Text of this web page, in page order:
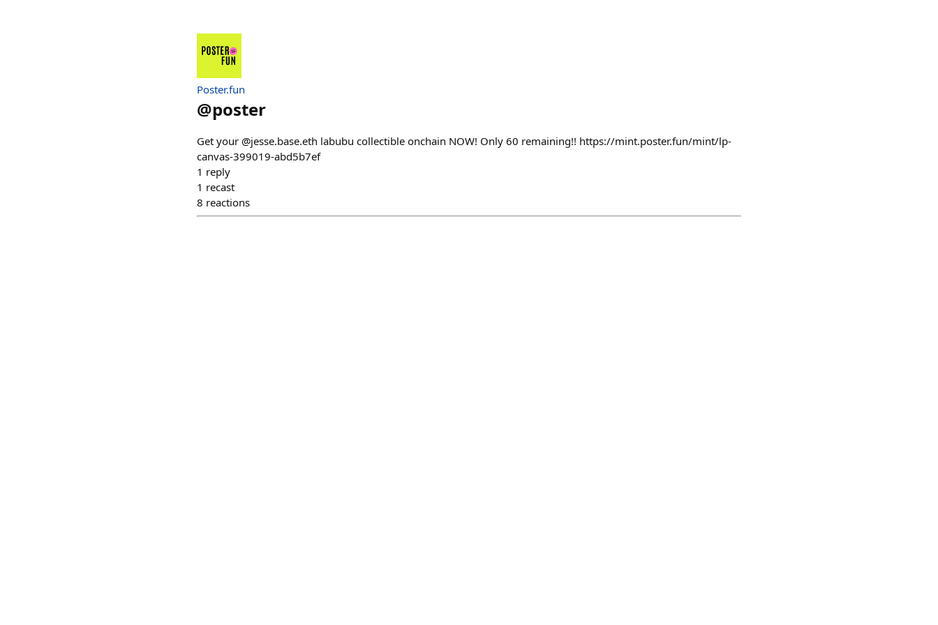
Poster.fun
@poster
Get your @jesse.base.eth labubu collectible onchain NOW! Only 60 remaining!! https://mint.poster.fun/mint/lp-
canvas-399019-abd5b7ef
1 reply
1 recast
8 reactions